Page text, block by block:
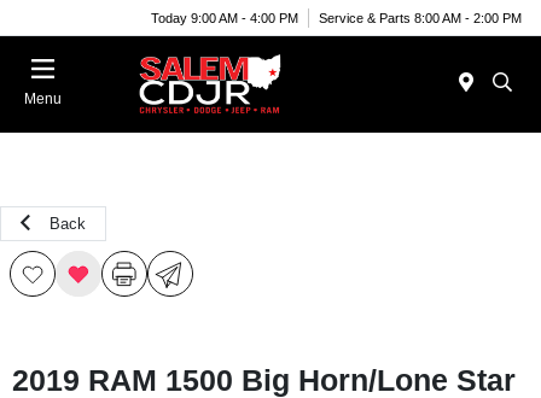
Today 9:00 AM - 4:00 PM Service & Parts 8:00 AM - 2:00 PM
Menu
Back
2019 RAM 1500 Big Horn/Lone Star